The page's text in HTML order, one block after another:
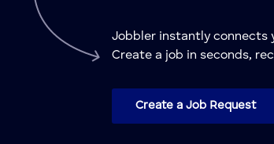
Jobbler instantly connects
Create a job in seconds,
Create a Job Request